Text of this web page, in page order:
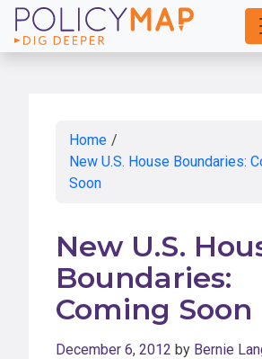
Skip
to
Home /
New U.S. House Boundaries:
Soon
New U.S.
Boundaries:
Coming Soon
December 6, 2012 by Bernie